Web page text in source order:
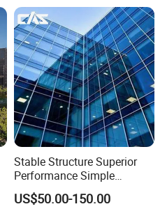
Stable Structure Superior
Performance Simple
Installation Unitized Curtain
Wall
US$50.00-150.00